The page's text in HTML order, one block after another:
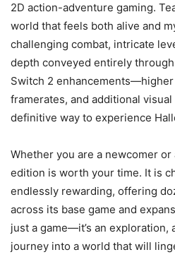
2D action-adventure gaming.
world that feels both alive and
challenging combat, intricate
depth conveyed entirely
Switch 2
framerates, and additional
definitive way to experience
Whether you are a newcomer
edition is worth your time. It is
endlessly rewarding, offering
across its base game and
just a game—it’s an exploration,
journey into a world that will